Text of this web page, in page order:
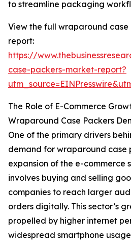
to streamline packaging
View the full wraparound
report:
https://
case-packers-market-report?
The Role of E-Commerce
Wraparound Case Packers
One of the primary drivers
demand for wraparound case
expansion of the e-commerce
involves buying and selling
companies to reach larger
orders digitally. This sector’s
propelled by higher internet
widespread smartphone